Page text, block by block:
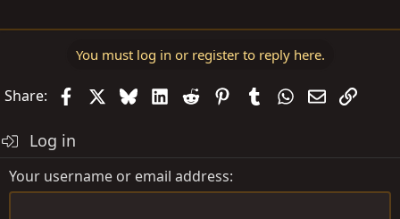
You must log in or register to reply here.
Share: FacebookBlueskyLinkedIn
Reddit PinterestTumblrWhatsApp
EmailLink
Log in
Your username or email address